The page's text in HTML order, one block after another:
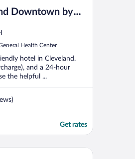
Downtown by
Health Center
hotel in Cleveland.
and a 24-hour
the helpful ...
Get rates